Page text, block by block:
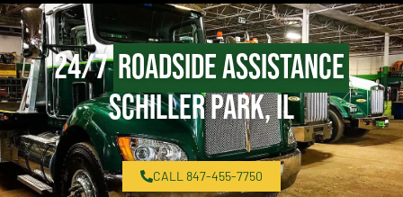
24/7Roadside Assistance
Schiller Park, IL
CALL 847-455-7750